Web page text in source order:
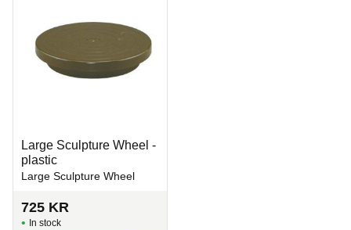
Large Sculpture Wheel -
plastic
Large Sculpture Wheel
725 KR
In stock